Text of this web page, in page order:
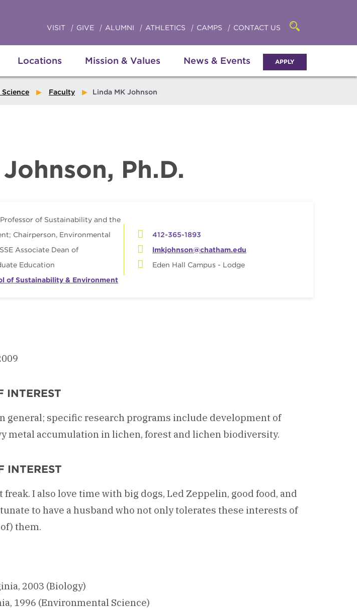
Locations Mission & Values News & Events APPLY
VISIT GIVE ALUMNI ATHLETICS CAMPS CONTACT US
Open
searchbar
Faculty Linda MK Johnson
Ph.D.
of Sustainability and the
Chairperson, Environmental
Associate Dean of
Education
of Sustainability & Environment
412-365-1893
lmkjohnson@chatham.edu
Eden Hall Campus - Lodge
INTEREST
general; specific research programs include development of
metal accumulation in lichen, forest and lichen biodiversity.
INTEREST
I also love time with big dogs, Led Zeppelin, good food, and
to have a husband who not only tolerates these interests of
them.
2003 (Biology)
1996 (Environmental Science)